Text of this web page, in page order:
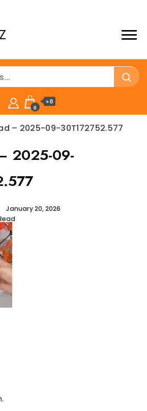
0
৳ 0
– 2025-09-30T172752.577
2025-09-
January 20, 2026